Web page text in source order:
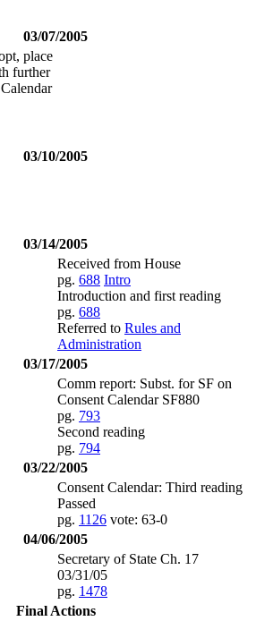
03/07/2005
place
further
03/10/2005
03/14/2005
Received from House
pg. 688 Intro
Introduction and first reading
pg. 688
Referred to Rules and
Administration
03/17/2005
Comm report: Subst. for SF on
Consent Calendar SF880
pg. 793
Second reading
pg. 794
03/22/2005
Consent Calendar: Third reading
Passed
pg. 1126 vote: 63-0
04/06/2005
Secretary of State Ch. 17
03/31/05
pg. 1478
Final Actions